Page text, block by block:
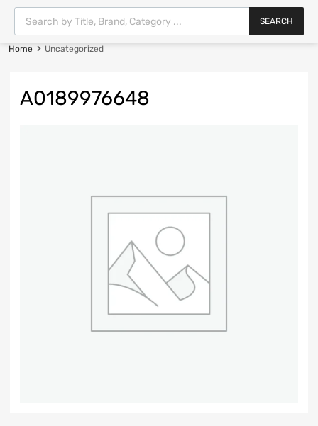
SEARCH
Home Uncategorized
A0189976648